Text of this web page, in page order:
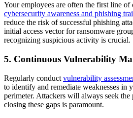
Your employees are often the first line of
cybersecurity awareness and phishing
reduce the risk of successful phishing
initial access vector for ransomware
recognizing suspicious activity is crucial.
5. Continuous Vulnerability
Regularly conduct vulnerability
to identify and remediate weaknesses in
perimeter. Attackers will always seek the
closing these gaps is paramount.